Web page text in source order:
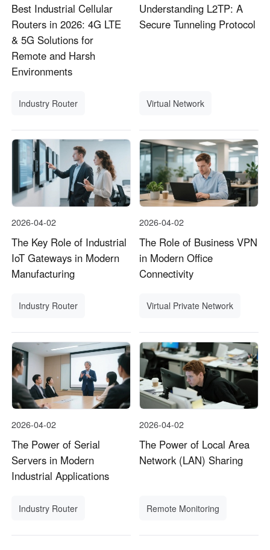
Best Industrial Cellular
Routers in 2026: 4G LTE
& 5G Solutions for
Remote and Harsh
Environments
Industry Router
Understanding L2TP: A
Secure Tunneling Protocol
Virtual Network
2026-04-02
The Key Role of Industrial
IoT Gateways in Modern
Manufacturing
Industry Router
2026-04-02
The Role of Business VPN
in Modern Office
Connectivity
Virtual Private Network
2026-04-02
The Power of Serial
Servers in Modern
Industrial Applications
Industry Router
2026-04-02
The Power of Local Area
Network (LAN) Sharing
Remote Monitoring